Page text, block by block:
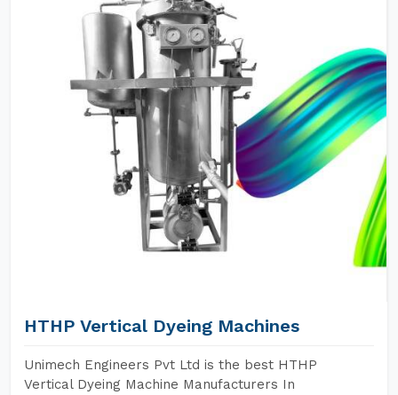
HTHP Vertical Dyeing Machines
Unimech Engineers Pvt Ltd is the best HTHP
Vertical Dyeing Machine Manufacturers In